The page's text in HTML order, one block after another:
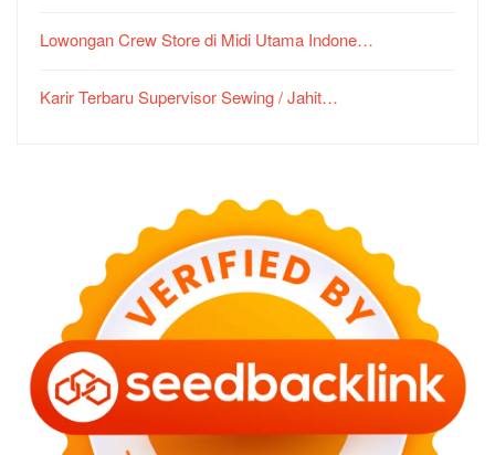
Lowongan Crew Store di Midi Utama Indone…
Karir Terbaru Supervisor Sewing / Jahit…